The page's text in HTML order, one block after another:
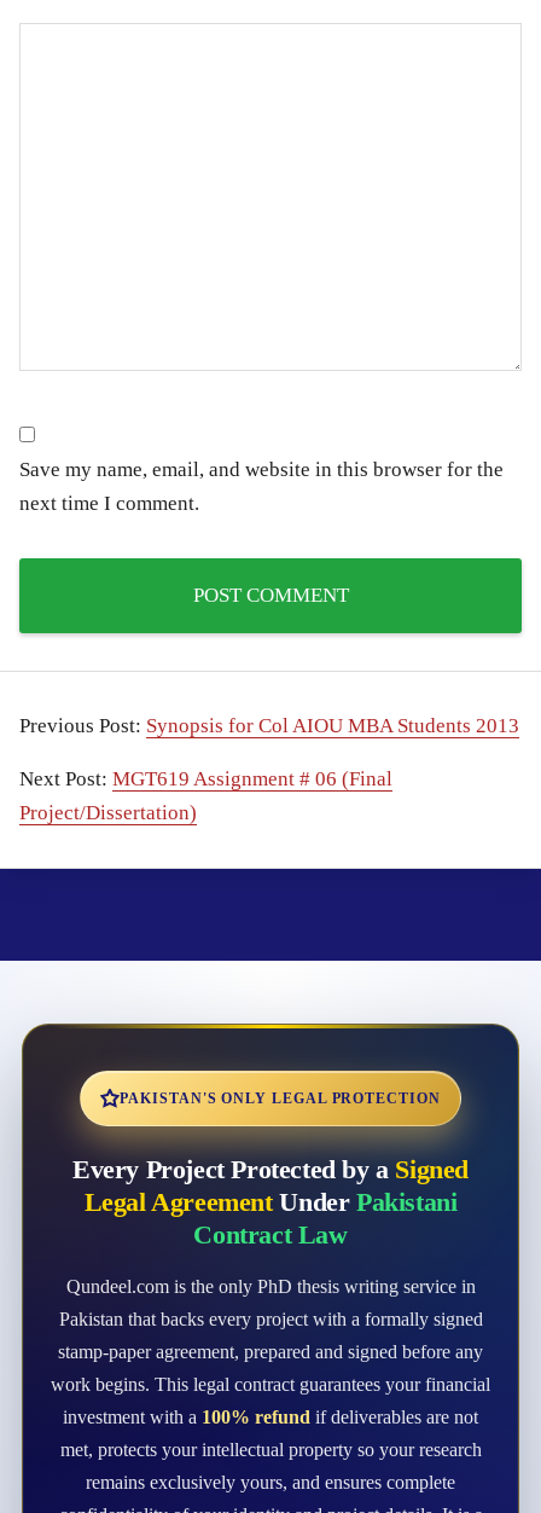
Save my name, email, and website in this browser for the
next time I comment.
Previous Post: Synopsis for Col AIOU MBA Students 2013
Next Post: MGT619 Assignment # 06 (Final
Project/Dissertation)
PAKISTAN'S ONLY LEGAL PROTECTION
Every Project Protected by a Signed
Legal AgreementUnder Pakistani
Contract Law
Qundeel.com is the only PhD thesis writing service in
Pakistan that backs every project with a formally signed
stamp-paper agreement, prepared and signed before any
work begins. This legal contract guarantees your financial
investment with a 100% refund if deliverables are not
met, protects your intellectual property so your research
remains exclusively yours, and ensures complete